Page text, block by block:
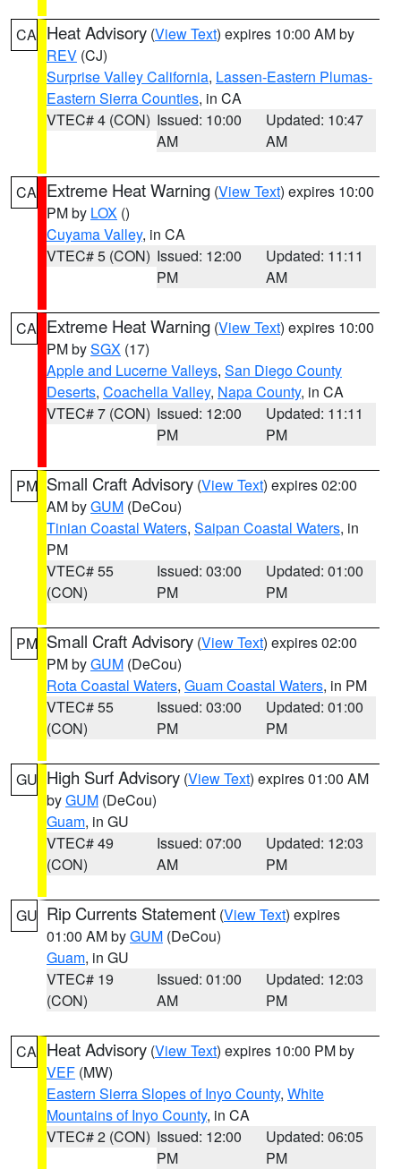
CA Heat Advisory (View Text) expires 10:00 AM by
REV (CJ)
Surprise Valley California, Lassen-Eastern Plumas-
Eastern Sierra Counties, in CA
VTEC# 4 (CON) Issued: 10:00
AM
Updated: 10:47
AM
CA Extreme Heat Warning (View Text) expires 10:00
PM by LOX ()
Cuyama Valley, in CA
VTEC# 5 (CON) Issued: 12:00
PM
Updated: 11:11
AM
CA Extreme Heat Warning (View Text) expires 10:00
PM bySGX (17)
Apple and Lucerne Valleys, San Diego County
Deserts, Coachella Valley, Napa County, in CA
VTEC# 7 (CON) Issued: 12:00
PM
Updated: 11:11
PM
PM Small Craft Advisory (View Text) expires 02:00
AM byGUM (DeCou)
Tinian Coastal Waters, Saipan Coastal Waters, in
PM
VTEC# 55
(CON)
Issued: 03:00
PM
Updated: 01:00
PM
PM Small Craft Advisory (View Text) expires 02:00
PM byGUM (DeCou)
Rota Coastal Waters, Guam Coastal Waters, in PM
VTEC# 55
(CON)
Issued: 03:00
PM
Updated: 01:00
PM
GU High Surf Advisory (View Text) expires 01:00 AM
byGUM (DeCou)
Guam, in GU
VTEC# 49
(CON)
Issued: 07:00
AM
Updated: 12:03
PM
GU Rip Currents Statement (View Text) expires
01:00 AM byGUM (DeCou)
Guam, in GU
VTEC# 19
(CON)
Issued: 01:00
AM
Updated: 12:03
PM
CA Heat Advisory (View Text) expires 10:00 PM by
VEF (MW)
Eastern Sierra Slopes of Inyo County, White
Mountains of Inyo County, in CA
VTEC# 2 (CON) Issued: 12:00
PM
Updated: 06:05
PM